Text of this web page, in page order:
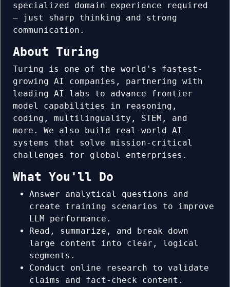
specialized domain experience required
— just sharp thinking and strong
communication.
About Turing
Turing is one of the world's fastest-
growing AI companies, partnering with
leading AI labs to advance frontier
model capabilities in reasoning,
coding, multilinguality, STEM, and
more. We also build real-world AI
systems that solve mission-critical
challenges for global enterprises.
What You'll Do
Answer analytical questions and
create training scenarios to improve
LLM performance.
Read, summarize, and break down
large content into clear, logical
segments.
Conduct online research to validate
claims and fact-check content.